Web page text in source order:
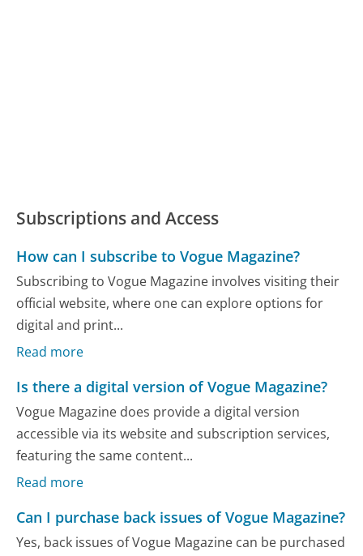
Subscriptions and Access
How can I subscribe to Vogue Magazine?
Subscribing to Vogue Magazine involves visiting their
official website, where one can explore options for
digital and print...
Read more
Is there a digital version of Vogue Magazine?
Vogue Magazine does provide a digital version
accessible via its website and subscription services,
featuring the same content...
Read more
Can I purchase back issues of Vogue Magazine?
Yes, back issues of Vogue Magazine can be purchased